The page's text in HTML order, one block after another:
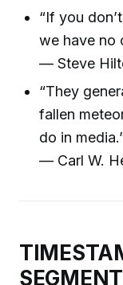
“If you
we have no
— Steve
“They
fallen
do in
— Carl W.